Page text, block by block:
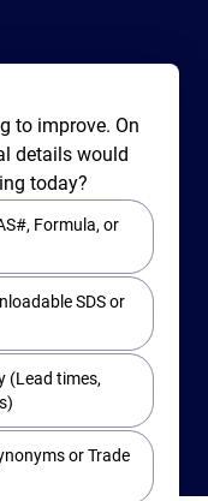
Rochelle,
1-800-282-3982
to improve. On
details would
today?
Formula, or
SDS or
(Lead times,
or Trade